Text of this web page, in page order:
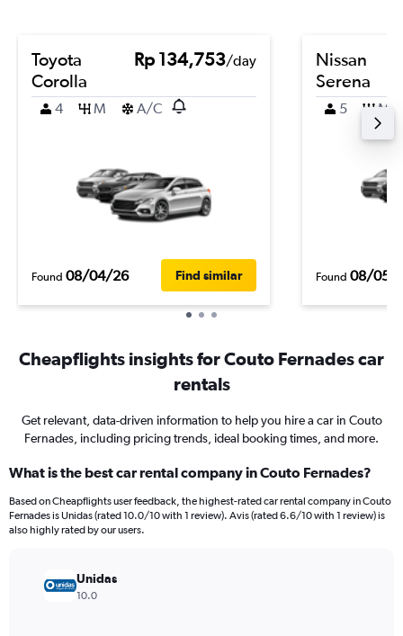
Toyota
Corolla
Rp 134,753/day
4 M A/C
Found 08/04/26 Find similar
Nissan
Serena
5 M
Found 08/05/
Cheapflights insights for Couto Fernades car
rentals
Get relevant, data-driven information to help you hire a car in Couto
Fernades, including pricing trends, ideal booking times, and more.
What is the best car rental company in Couto Fernades?
Based on Cheapflights user feedback, the highest-rated car rental company in Couto
Fernades is Unidas (rated 10.0/10 with 1 review). Avis (rated 6.6/10 with 1 review) is
also highly rated by our users.
Unidas
10.0